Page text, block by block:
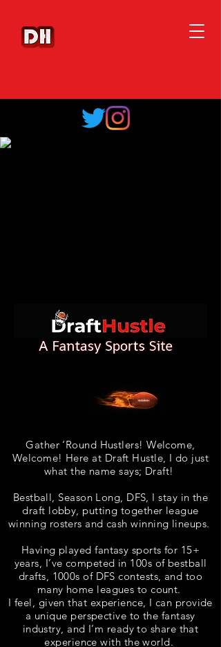
Gather ‘Round Hustlers! Welcome,
Welcome! Here at Draft Hustle, I do just
what the name says; Draft!
Bestball, Season Long, DFS, I stay in the
draft lobby, putting together league
winning rosters and cash winning lineups.
Having played fantasy sports for 15+
years, I’ve competed in 100s of bestball
drafts, 1000s of DFS contests, and too
many home leagues to count.
I feel, given that experience, I can provide
a unique perspective to the fantasy
industry, and I’m ready to share that
experience with the world.